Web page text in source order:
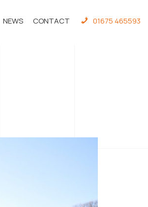
NEWS CONTACT 01675 465593